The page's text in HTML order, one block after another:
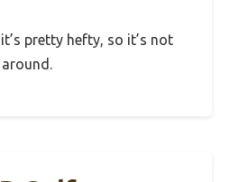
pretty hefty, so it’s not